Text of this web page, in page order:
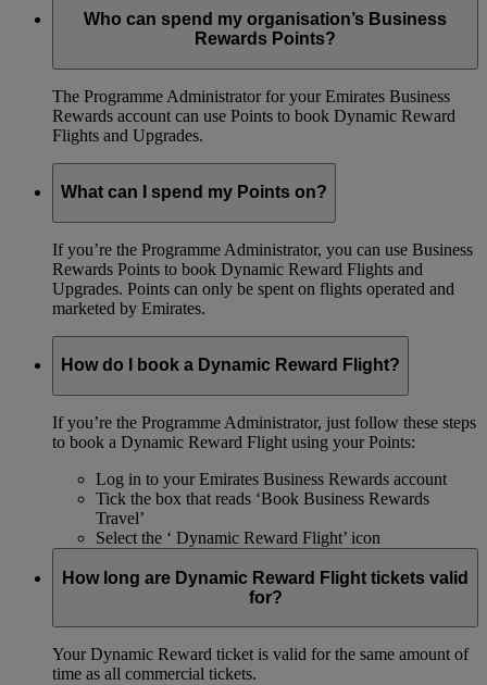
Who can spend my organisation’s Business
Rewards Points?
The Programme Administrator for your Emirates Business
Rewards account can use Points to book Dynamic Reward
Flights and Upgrades.
What can I spend my Points on?
If you’re the Programme Administrator, you can use Business
Rewards Points to book Dynamic Reward Flights and
Upgrades. Points can only be spent on flights operated and
marketed by Emirates.
How do I book a Dynamic Reward Flight?
If you’re the Programme Administrator, just follow these steps
to book a Dynamic Reward Flight using your Points:
Log in to your Emirates Business Rewards account
Tick the box that reads ‘Book Business Rewards
Travel’
Select the ‘ Dynamic Reward Flight’ icon
How long are Dynamic Reward Flight tickets valid
for?
Your Dynamic Reward ticket is valid for the same amount of
time as all commercial tickets.